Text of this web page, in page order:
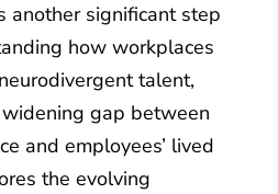
another significant step
how workplaces
talent,
gap between
and employees’ lived
the evolving